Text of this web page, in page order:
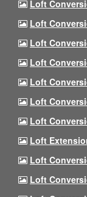
Loft
Loft
Loft
Loft
Loft
Loft
Loft
Loft
Loft
Loft